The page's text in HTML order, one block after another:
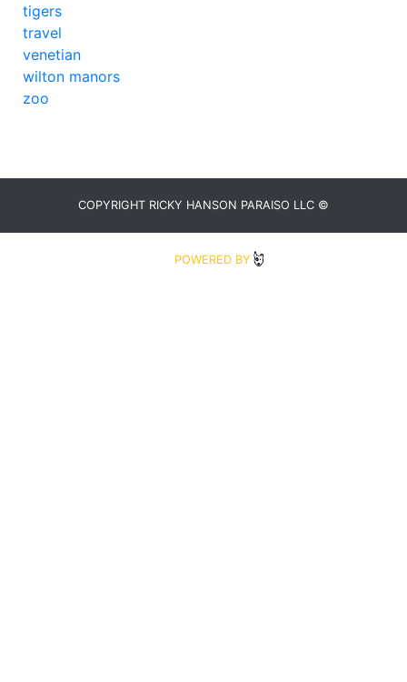
tigers
travel
venetian
wilton manors
zoo
COPYRIGHT RICKY HANSON PARAISO LLC ©
POWERED BY